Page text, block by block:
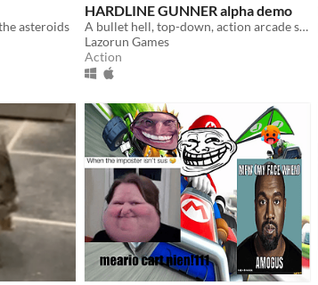
asteroids
HARDLINE GUNNER alpha demo
A bullet hell, top-down, action arcade shooter
Lazorun Games
Action